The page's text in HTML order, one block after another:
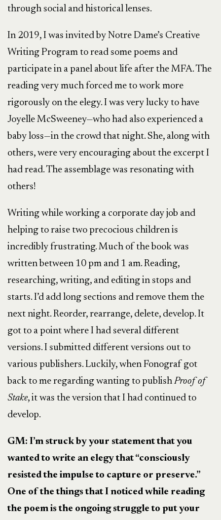
through social and historical lenses.
In 2019, I was invited by Notre Dame’s Creative
Writing Program to read some poems and
participate in a panel about life after the MFA. The
reading very much forced me to work more
rigorously on the elegy. I was very lucky to have
Joyelle McSweeney—who had also experienced a
baby loss—in the crowd that night. She, along with
others, were very encouraging about the excerpt I
had read. The assemblage was resonating with
others!
Writing while working a corporate day job and
helping to raise two precocious children is
incredibly frustrating. Much of the book was
written between 10 pm and 1 am. Reading,
researching, writing, and editing in stops and
starts. I’d add long sections and remove them the
next night. Reorder, rearrange, delete, develop. It
got to a point where I had several different
versions. I submitted different versions out to
various publishers. Luckily, when Fonograf got
back to me regarding wanting to publishProof of
Stake, it was the version that I had continued to
develop.
GM: I’m struck by your statement that you
wanted to write an elegy that “consciously
resisted the impulse to capture or preserve.”
One of the things that I noticed while reading
the poem is the ongoing struggle to put your